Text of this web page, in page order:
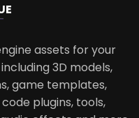
assets for your
3D models,
game templates,
plugins, tools,